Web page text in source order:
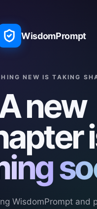
WisdomPrompt
NEW IS TAKING
new
WisdomPrompt and